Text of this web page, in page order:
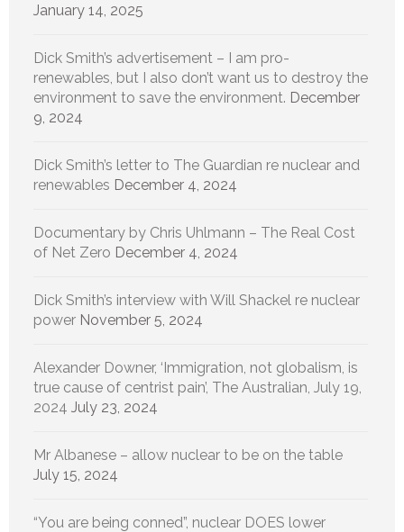
January 14, 2025
Dick Smith’s advertisement – I am pro-
renewables, but I also don’t want us to destroy the
environment to save the environment. December
9, 2024
Dick Smith’s letter to The Guardian re nuclear and
renewables December 4, 2024
Documentary by Chris Uhlmann – The Real Cost
of Net Zero December 4, 2024
Dick Smith’s interview with Will Shackel re nuclear
power November 5, 2024
Alexander Downer, ‘Immigration, not globalism, is
true cause of centrist pain’, The Australian, July 19,
2024 July 23, 2024
Mr Albanese – allow nuclear to be on the table
July 15, 2024
“You are being conned”, nuclear DOES lower